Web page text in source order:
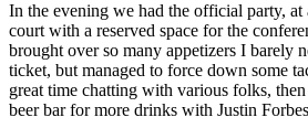
In the evening we had the official party,
court with a reserved space for the
brought over so many appetizers I barely
ticket, but managed to force down some
great time chatting with various folks,
beer bar for more drinks with Justin